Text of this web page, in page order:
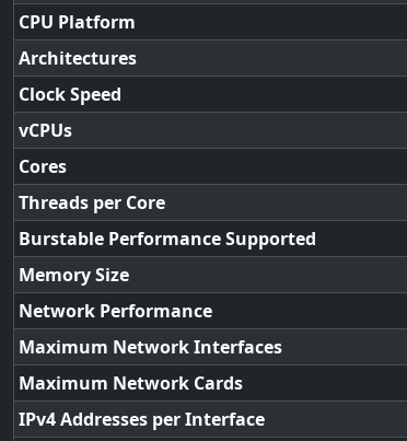
CPU Platform
Architectures
Clock Speed
vCPUs
Cores
Threads per Core
Burstable Performance Supported
Memory Size
Network Performance
Maximum Network Interfaces
Maximum Network Cards
IPv4 Addresses per Interface